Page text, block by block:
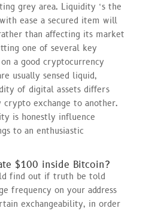
grey area. Liquidity ‘s the
ease a secured item will
than affecting its market
one of several key
a good cryptocurrency
usually sensed liquid,
of digital assets differs
exchange to another.
is honestly influence
to an enthusiastic
$100 inside Bitcoin?
find out if truth be told
frequency on your address
exchangeability, in order